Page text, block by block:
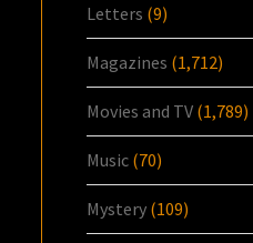
Letters (9)
Magazines (1,712)
Movies and TV (1,789)
Music (70)
Mystery (109)